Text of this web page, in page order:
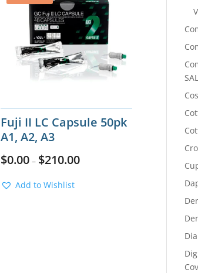
Fuji II LC Capsule 50pk
A1, A2, A3
$0.00– $210.00
Add to Wishlist